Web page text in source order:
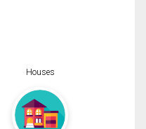
Houses